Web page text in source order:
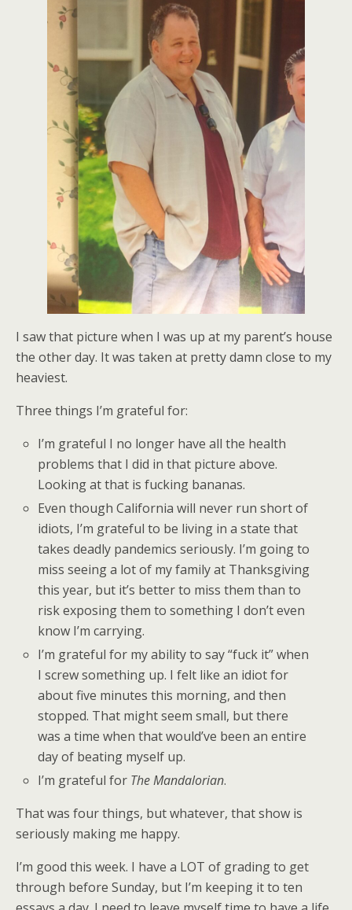
I saw that picture when I was up at my parent’s house
the other day. It was taken at pretty damn close to my
heaviest.
Three things I’m grateful for:
I’m grateful I no longer have all the health
problems that I did in that picture above.
Looking at that is fucking bananas.
Even though California will never run short of
idiots, I’m grateful to be living in a state that
takes deadly pandemics seriously. I’m going to
miss seeing a lot of my family at Thanksgiving
this year, but it’s better to miss them than to
risk exposing them to something I don’t even
know I’m carrying.
I’m grateful for my ability to say “fuck it” when
I screw something up. I felt like an idiot for
about five minutes this morning, and then
stopped. That might seem small, but there
was a time when that would’ve been an entire
day of beating myself up.
I’m grateful for The Mandalorian.
That was four things, but whatever, that show is
seriously making me happy.
I’m good this week. I have a LOT of grading to get
through before Sunday, but I’m keeping it to ten